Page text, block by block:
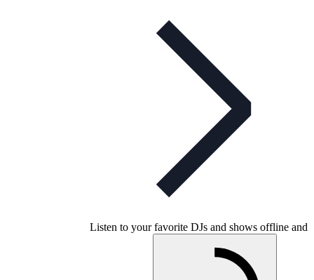
Listen to your favorite DJs and shows offline and